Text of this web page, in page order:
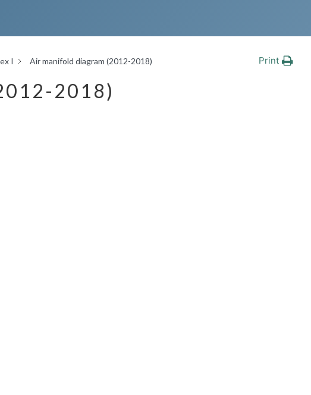
I Air manifold diagram (2012-2018) Print
2018)